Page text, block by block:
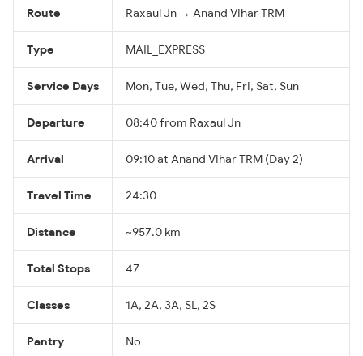
Route Raxaul Jn → Anand Vihar TRM
Type MAIL_EXPRESS
Service Days Mon, Tue, Wed, Thu, Fri, Sat, Sun
Departure 08:40 from Raxaul Jn
Arrival 09:10 at Anand Vihar TRM (Day 2)
Travel Time 24:30
Distance ~957.0 km
Total Stops 47
Classes 1A, 2A, 3A, SL, 2S
Pantry No